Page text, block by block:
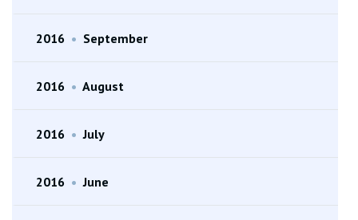
2016 • September
2016 • August
2016 • July
2016 • June